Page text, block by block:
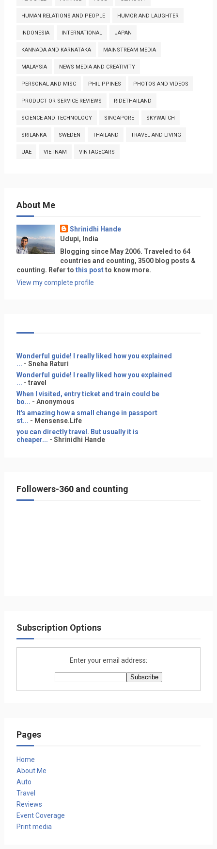
HUMAN RELATIONS AND PEOPLE HUMOR AND LAUGHTER
INDONESIA INTERNATIONAL JAPAN
KANNADA AND KARNATAKA MAINSTREAM MEDIA
MALAYSIA NEWS MEDIA AND CREATIVITY
PERSONAL AND MISC PHILIPPINES PHOTOS AND VIDEOS
PRODUCT OR SERVICE REVIEWS RIDETHAILAND
SCIENCE AND TECHNOLOGY SINGAPORE SKYWATCH
SRILANKA SWEDEN THAILAND TRAVEL AND LIVING
UAE VIETNAM VINTAGECARS
About Me
Shrinidhi Hande
Udupi, India
Blogging since May 2006. Traveled to 64
countries and counting, 3500 blog posts &
counting. Refer to this postto know more.
View my complete profile
Wonderful guide! I really liked how you explained
... - Sneha Raturi
Wonderful guide! I really liked how you explained
... - travel
When I visited, entry ticket and train could be
bo... - Anonymous
It's amazing how a small change in passport
st... - Mensense.Life
you can directly travel. But usually it is
cheaper... - Shrinidhi Hande
Followers-360 and counting
Subscription Options
Enter your email address:
Pages
Home
About Me
Auto
Travel
Reviews
Event Coverage
Print media